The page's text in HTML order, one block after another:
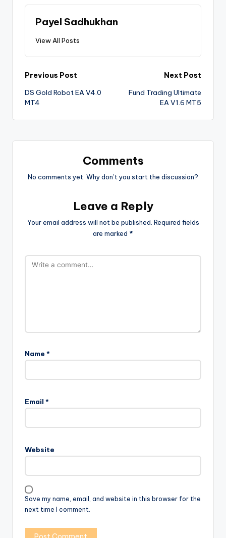
Payel Sadhukhan
View All Posts
Previous Post
DS Gold Robot EA V4.0
MT4
Next Post
Fund Trading Ultimate
EA V1.6 MT5
Comments
No comments yet. Why don’t you start the discussion?
Leave a Reply
Your email address will not be published. Required fields
are marked *
Name *
Email *
Website
Save my name, email, and website in this browser for the
next time I comment.